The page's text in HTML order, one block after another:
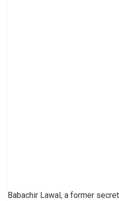
Babachir Lawal, a former